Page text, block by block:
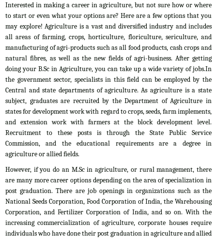
Interested in making a career in agriculture, but not sure how or where
to start or even what your options are? Here are a few options that you
may explore! Agriculture is a vast and diversified industry and includes
all areas of farming, crops, horticulture, floriculture, sericulture, and
manufacturing of agri-products such as all food products, cash crops and
natural fibres, as well as the new fields of agri-business. After getting
doing your B.Sc in Agriculture, you can take up a wide variety of jobs.In
the government sector, specialists in this field can be employed by the
Central and state departments of agriculture. As agriculture is a state
subject, graduates are recruited by the Department of Agriculture in
states for development work with regard to crops, seeds, farm implements,
and extension work with farmers at the block development level.
Recruitment to these posts is through the State Public Service
Commission, and the educational requirements are a degree in
agriculture or allied fields.
However, if you do an M.Sc in agriculture, or rural management, there
are many more career options depending on the area of specialization in
post graduation. There are job openings in organizations such as the
National Seeds Corporation, Food Corporation of India, the Warehousing
Corporation, and Fertilizer Corporation of India, and so on. With the
increasing commercialization of agriculture, corporate houses require
individuals who have done their post graduation in agriculture and allied